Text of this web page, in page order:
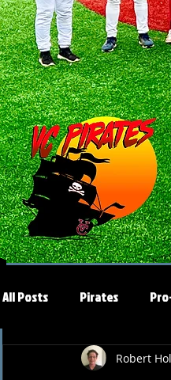
All Posts Pirates
Robert